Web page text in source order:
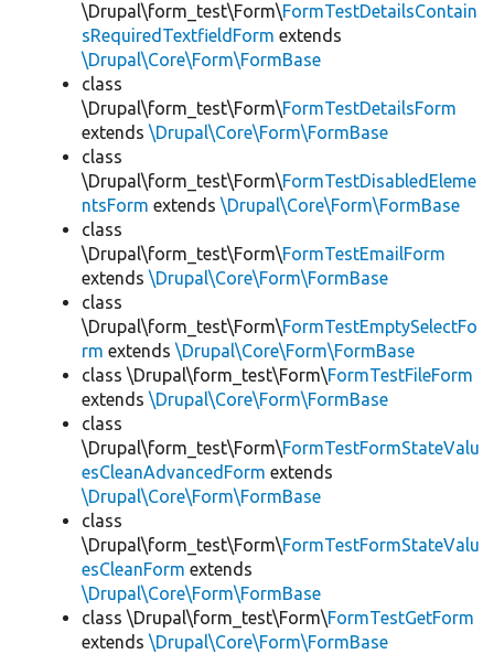
\Drupal\form_test\Form\FormTestDetailsContain
sRequiredTextfieldForm extends
\Drupal\Core\Form\FormBase
class
\Drupal\form_test\Form\FormTestDetailsForm
extends \Drupal\Core\Form\FormBase
class
\Drupal\form_test\Form\FormTestDisabledEleme
ntsForm extends \Drupal\Core\Form\FormBase
class
\Drupal\form_test\Form\FormTestEmailForm
extends \Drupal\Core\Form\FormBase
class
\Drupal\form_test\Form\FormTestEmptySelectFo
rm extends \Drupal\Core\Form\FormBase
class \Drupal\form_test\Form\FormTestFileForm
extends \Drupal\Core\Form\FormBase
class
\Drupal\form_test\Form\FormTestFormStateValu
esCleanAdvancedForm extends
\Drupal\Core\Form\FormBase
class
\Drupal\form_test\Form\FormTestFormStateValu
esCleanForm extends
\Drupal\Core\Form\FormBase
class \Drupal\form_test\Form\FormTestGetForm
extends \Drupal\Core\Form\FormBase